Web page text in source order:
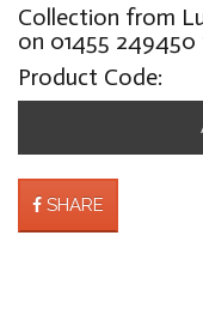
Collection from
on 01455
Product Code:
SHARE